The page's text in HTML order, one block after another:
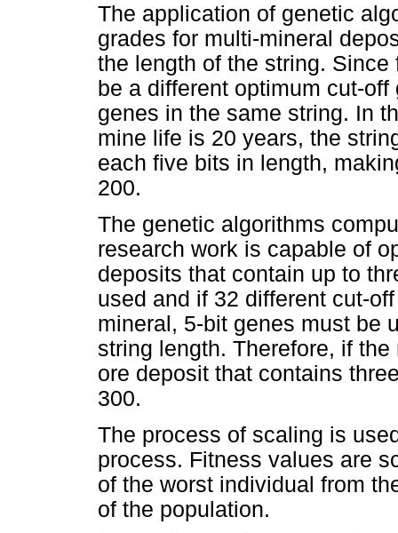
The application of genetic
grades for multi-mineral
the length of the string.
be a different optimum cut-
genes in the same string. In
mine life is 20 years, the
each five bits in length,
200.
The genetic algorithms
research work is capable of
deposits that contain up to
used and if 32 different cut-
mineral, 5-bit genes must be
string length. Therefore, if
ore deposit that contains
300.
The process of scaling is
process. Fitness values are
of the worst individual from
of the population.